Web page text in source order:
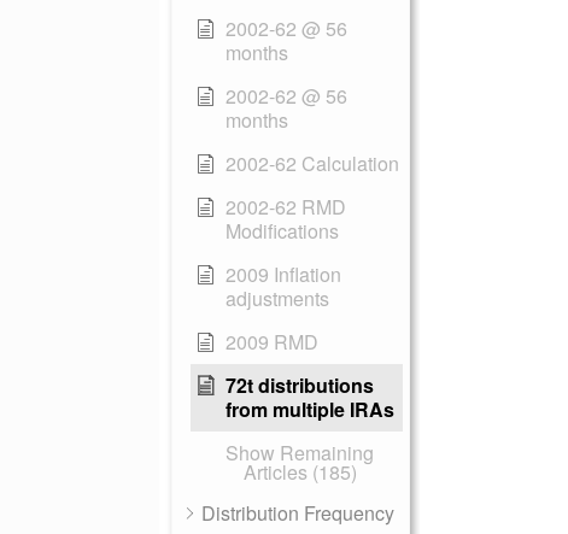
2002-62 @ 56
months
2002-62 @ 56
months
2002-62 Calculation
2002-62 RMD
Modifications
2009 Inflation
adjustments
2009 RMD
72t distributions
from multiple IRAs
Show Remaining
Articles (185)
Distribution Frequency